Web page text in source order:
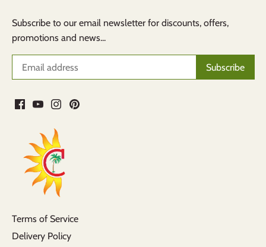
Subscribe to our email newsletter for discounts, offers,
promotions and news...
Terms of Service
Delivery Policy